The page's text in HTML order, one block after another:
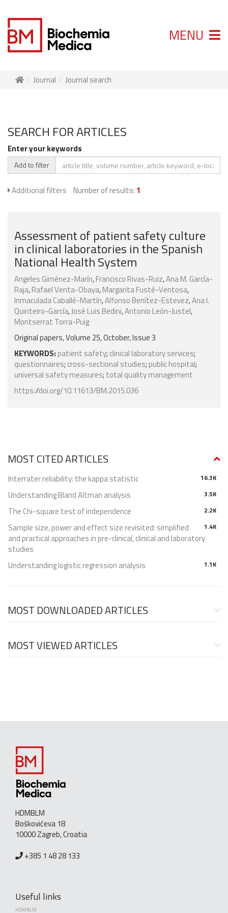
MENU
Journal Journal search
SEARCH FOR ARTICLES
Enter your keywords
Add to filter
Additional filters Number of results: 1
Assessment of patient safety culture
in clinical laboratories in the Spanish
National Health System
Angeles Giménez-Marín,Francisco Rivas-Ruiz,Ana M. García-
Raja,Rafael Venta-Obaya,Margarita Fusté-Ventosa,
Inmaculada Caballé-Martín,Alfonso Benítez-Estevez,Ana I.
Quinteiro-García,José Luis Bedini,Antonio León-Justel,
Montserrat Torra-Puig
Original papers, Volume 25, October, Issue 3
KEYWORDS: patient safety; clinical laboratory services;
questionnaires; cross-sectional studies; public hospital;
universal safety measures; total quality management
https://doi.org/10.11613/BM.2015.036
MOST CITED ARTICLES
16.3K
Interrater reliability: the kappa statistic
3.5K
Understanding Bland Altman analysis
2.2K
The Chi-square test of independence
1.4K
Sample size, power and effect size revisited: simplified
and practical approaches in pre-clinical, clinical and laboratory
studies
1.1K
Understanding logistic regression analysis
MOST DOWNLOADED ARTICLES
MOST VIEWED ARTICLES
HDMBLM
Boškovićeva 18
10000 Zagreb, Croatia
+385 1 48 28 133
Useful links
HDMBLM